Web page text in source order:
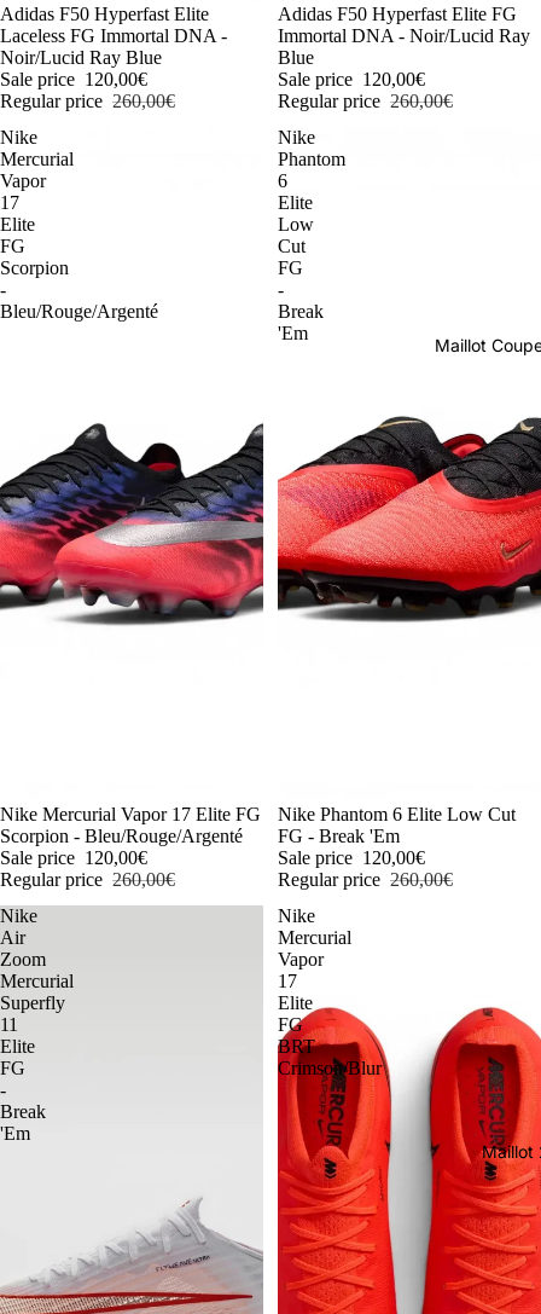
Maillot
Maillot
-54%
Adidas F50 Hyperfast Elite
Laceless FG Immortal DNA -
Noir/Lucid Ray Blue
Sale price 120,00€
Regular price 260,00€
-54%
Adidas F50 Hyperfast Elite FG
Immortal DNA - Noir/Lucid Ray
Blue
Sale price 120,00€
Regular price 260,00€
Nike
Mercurial
Vapor
17
Elite
FG
Scorpion
-
Bleu/Rouge/Argenté
-54%
Nike Mercurial Vapor 17 Elite FG
Scorpion - Bleu/Rouge/Argenté
Sale price 120,00€
Regular price 260,00€
Nike
Phantom
6
Elite
Low
Cut
FG
-
Break
'Em
-54%
Nike Phantom 6 Elite Low Cut
FG - Break 'Em
Sale price 120,00€
Regular price 260,00€
Nike
Air
Zoom
Mercurial
Superfly
11
Elite
FG
-
Break
'Em
Nike
Mercurial
Vapor
17
Elite
FG
BRT
Crimson/Blur